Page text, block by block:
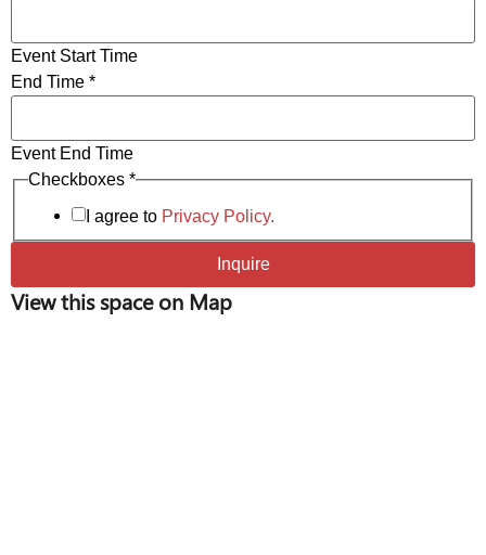
Frameless, Magnetic Whiteboards
Event Start Time
End Time *
Event End Time
ofCheckboxes *
I agree to Privacy Policy.
Inquire
View this space on Map